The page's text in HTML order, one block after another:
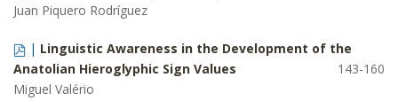
Juan Piquero Rodríguez
| Linguistic Awareness in the Development of the
Anatolian Hieroglyphic Sign Values
143-160
Miguel Valério